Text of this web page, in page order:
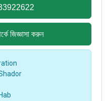
জিজ্ঞাসা করুন